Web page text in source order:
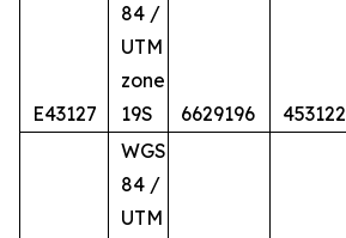
E43127
84 /
UTM
zone
19S
6629196 453122
WGS
84 /
UTM